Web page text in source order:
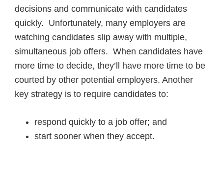
decisions and communicate with candidates
quickly. Unfortunately, many employers are
watching candidates slip away with multiple,
simultaneous job offers. When candidates have
more time to decide, they’ll have more time to be
courted by other potential employers. Another
key strategy is to require candidates to:
respond quickly to a job offer; and
start sooner when they accept.